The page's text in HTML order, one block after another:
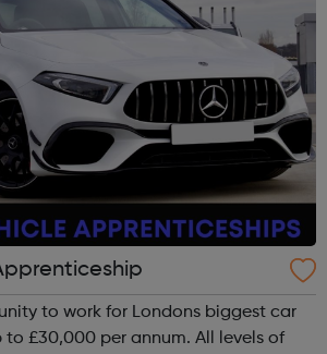
to work for Londons biggest car